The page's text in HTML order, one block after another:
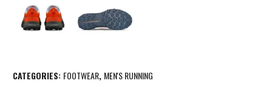
CATEGORIES: FOOTWEAR, MEN'S RUNNING